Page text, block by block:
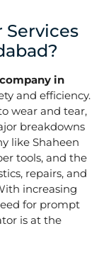
Services
in
and efficiency.
wear and tear,
breakdowns
like Shaheen
tools, and the
repairs, and
increasing
for prompt
is at the